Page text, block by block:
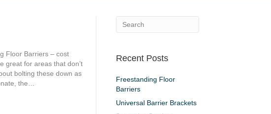
Floor Barriers – cost
great for areas that don’t
bolting these down as
the…
Recent Posts
Freestanding Floor
Barriers
Universal Barrier Brackets